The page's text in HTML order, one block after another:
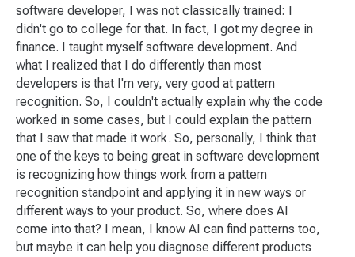
software developer, I was not classically trained: I
didn't go to college for that. In fact, I got my degree in
finance. I taught myself software development. And
what I realized that I do differently than most
developers is that I'm very, very good at pattern
recognition. So, I couldn't actually explain why the code
worked in some cases, but I could explain the pattern
that I saw that made it work. So, personally, I think that
one of the keys to being great in software development
is recognizing how things work from a pattern
recognition standpoint and applying it in new ways or
different ways to your product. So, where does AI
come into that? I mean, I know AI can find patterns too,
but maybe it can help you diagnose different products